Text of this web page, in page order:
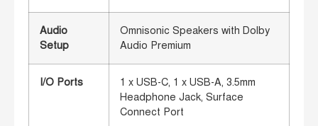
Audio
Setup
Omnisonic Speakers with Dolby
Audio Premium
I/O Ports
1 x USB-C, 1 x USB-A, 3.5mm
Headphone Jack, Surface
Connect Port